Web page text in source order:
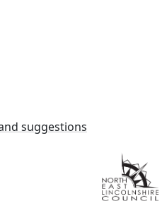
suggestions